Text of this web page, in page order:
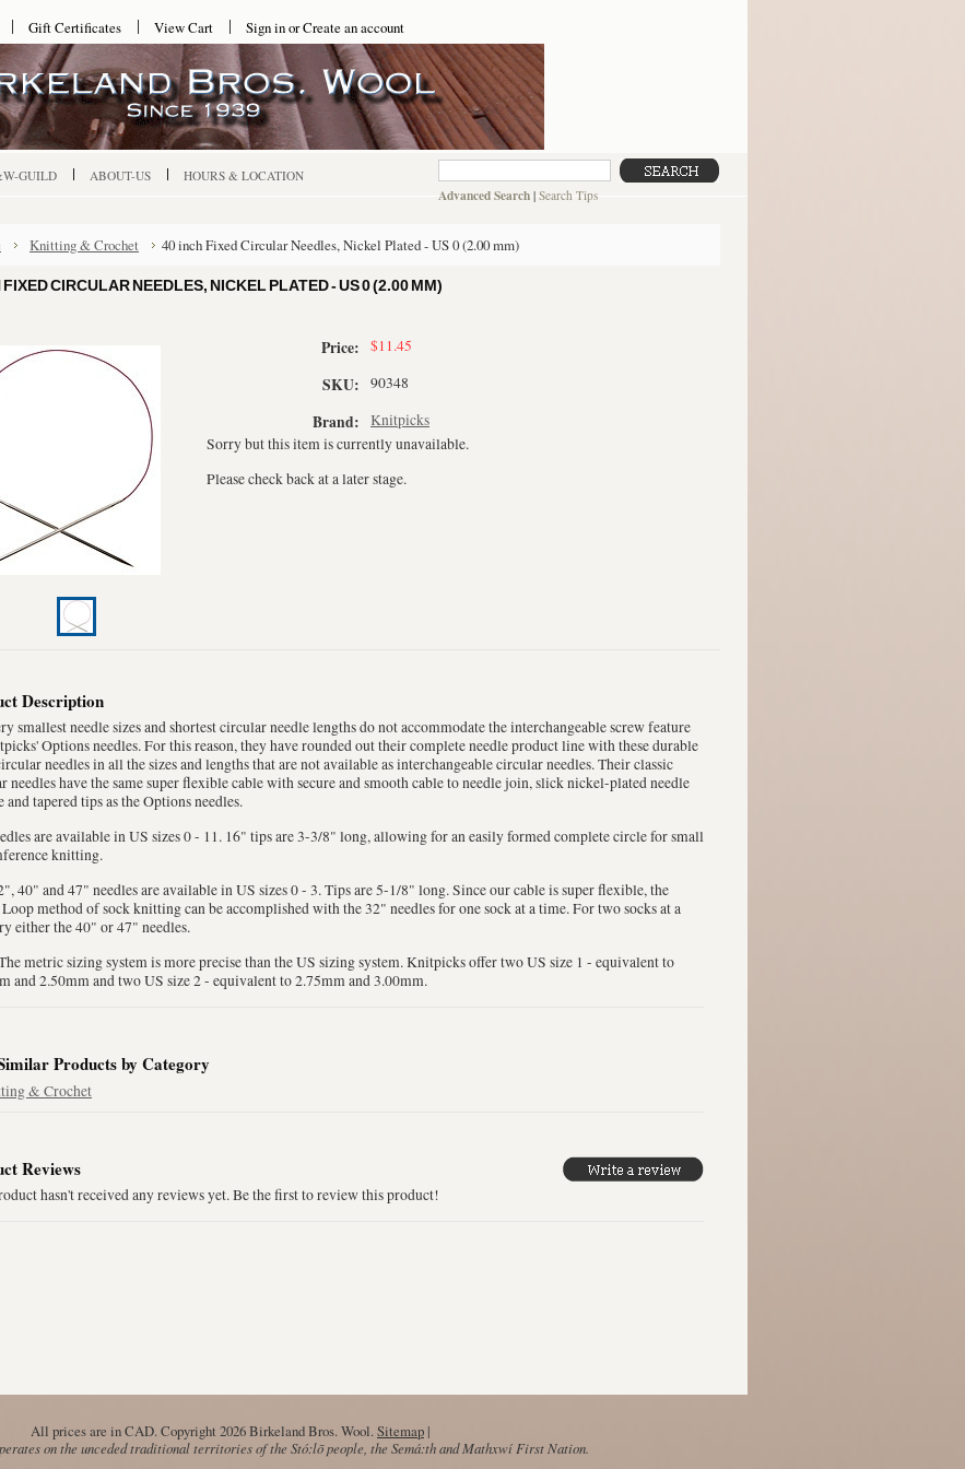
Gift Certificates View Cart Sign inorCreate an account
Advanced Search | Search Tips
GUILD ABOUT-US HOURS & LOCATION
Knitting & Crochet 40 inch Fixed Circular Needles, Nickel Plated - US 0 (2.00 mm)
FIXED CIRCULAR NEEDLES, NICKEL PLATED - US 0 (2.00 MM)
Price: $11.45
SKU: 90348
Brand:
Knitpicks
Sorry but this item is currently unavailable.
Please check back at a later stage.
Description
smallest needle sizes and shortest circular needle lengths do not accommodate the interchangeable screw feature
Options needles. For this reason, they have rounded out their complete needle product line with these durable
needles in all the sizes and lengths that are not available as interchangeable circular needles. Their classic
needles have the same super flexible cable with secure and smooth cable to needle join, slick nickel-plated needle
and tapered tips as the Options needles.
are available in US sizes 0 - 11. 16" tips are 3-3/8" long, allowing for an easily formed complete circle for small
knitting.
40" and 47" needles are available in US sizes 0 - 3. Tips are 5-1/8" long. Since our cable is super flexible, the
method of sock knitting can be accomplished with the 32" needles for one sock at a time. For two socks at a
either the 40" or 47" needles.
metric sizing system is more precise than the US sizing system. Knitpicks offer two US size 1 - equivalent to
and 2.50mm and two US size 2 - equivalent to 2.75mm and 3.00mm.
Products by Category
& Crochet
Reviews
hasn't received any reviews yet. Be the first to review this product!
All prices are inCAD. Copyright 2026 Birkeland Bros. Wool.Sitemap |
on the unceded traditional territories of the Stó:lō people, the Semá:th and Mathxwí First Nation.